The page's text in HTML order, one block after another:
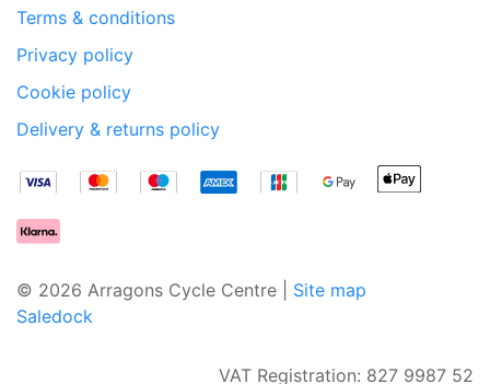
Terms & conditions
Privacy policy
Cookie policy
Delivery & returns policy
© 2026 Arragons Cycle Centre | Site map
Saledock
VAT Registration: 827 9987 52